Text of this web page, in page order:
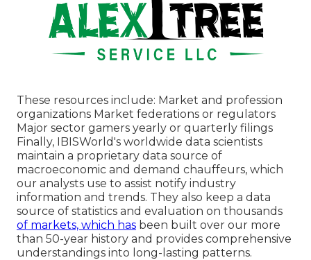
These resources include: Market and profession
organizations Market federations or regulators
Major sector gamers yearly or quarterly filings
Finally, IBISWorld's worldwide data scientists
maintain a proprietary data source of
macroeconomic and demand chauffeurs, which
our analysts use to assist notify industry
information and trends. They also keep a data
source of statistics and evaluation on thousands
of markets, which has been built over our more
than 50-year history and provides comprehensive
understandings into long-lasting patterns.